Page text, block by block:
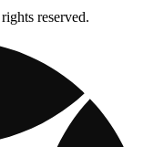
reserved.